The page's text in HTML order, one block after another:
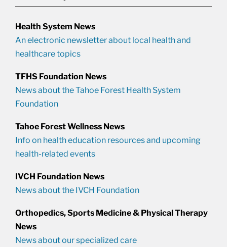
Health System News
An electronic newsletter about local health and
healthcare topics
TFHS Foundation News
News about the Tahoe Forest Health System
Foundation
Tahoe Forest Wellness News
Info on health education resources and upcoming
health-related events
IVCH Foundation News
News about the IVCH Foundation
Orthopedics, Sports Medicine & Physical Therapy
News
News about our specialized care